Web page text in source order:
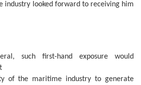
industry looked forward to receiving him
such first-hand exposure would
of the maritime industry to generate